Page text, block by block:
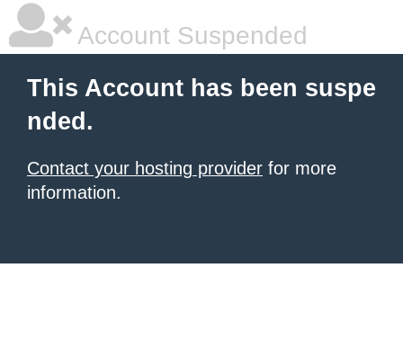
Account Suspended
This Account has been suspe
nded.
Contact your hosting provider for more
information.